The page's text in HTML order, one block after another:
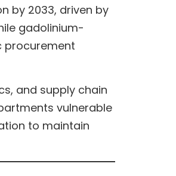
by 2033, driven by
gadolinium-
procurement
and supply chain
vulnerable
to maintain